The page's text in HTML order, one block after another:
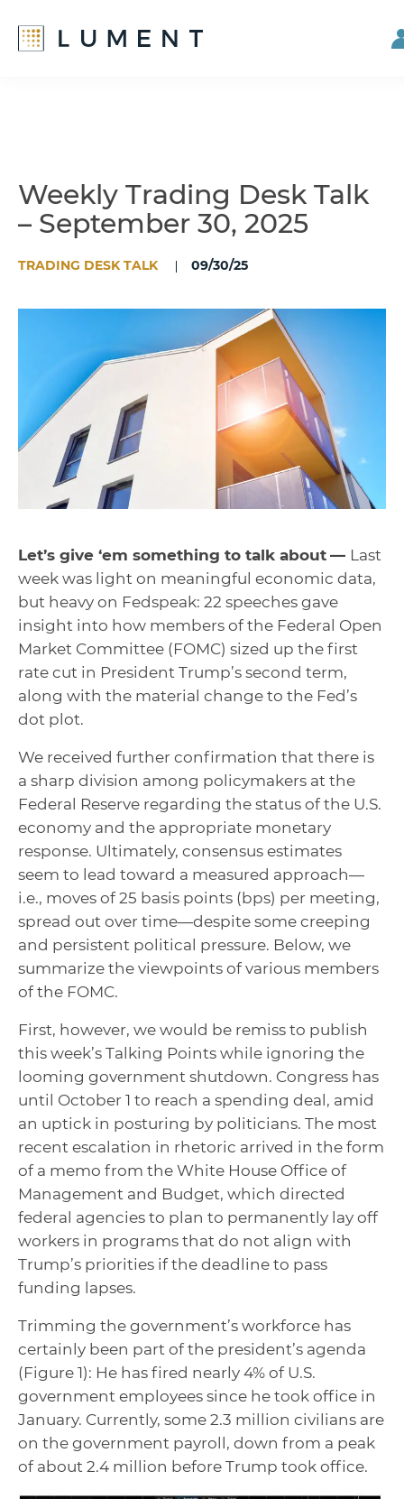
Weekly Trading Desk Talk
– September 30, 2025
TRADING DESK TALK 09/30/25
Let’s give ‘em something to talk about — Last
week was light on meaningful economic data,
but heavy on Fedspeak: 22 speeches gave
insight into how members of the Federal Open
Market Committee (FOMC) sized up the first
rate cut in President Trump’s second term,
along with the material change to the Fed’s
dot plot.
We received further confirmation that there is
a sharp division among policymakers at the
Federal Reserve regarding the status of the U.S.
economy and the appropriate monetary
response. Ultimately, consensus estimates
seem to lead toward a measured approach—
i.e., moves of 25 basis points (bps) per meeting,
spread out over time—despite some creeping
and persistent political pressure. Below, we
summarize the viewpoints of various members
of the FOMC.
First, however, we would be remiss to publish
this week’s Talking Points while ignoring the
looming government shutdown. Congress has
until October 1 to reach a spending deal, amid
an uptick in posturing by politicians. The most
recent escalation in rhetoric arrived in the form
of a memo from the White House Office of
Management and Budget, which directed
federal agencies to plan to permanently lay off
workers in programs that do not align with
Trump’s priorities if the deadline to pass
funding lapses.
Trimming the government’s workforce has
certainly been part of the president’s agenda
(Figure 1): He has fired nearly 4% of U.S.
government employees since he took office in
January. Currently, some 2.3 million civilians are
on the government payroll, down from a peak
of about 2.4 million before Trump took office.